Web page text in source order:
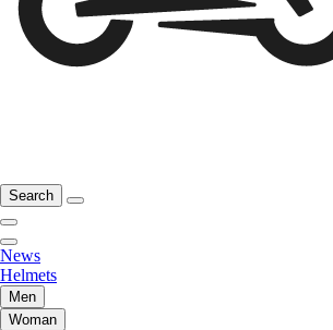
Search
News
Helmets
Men
Woman